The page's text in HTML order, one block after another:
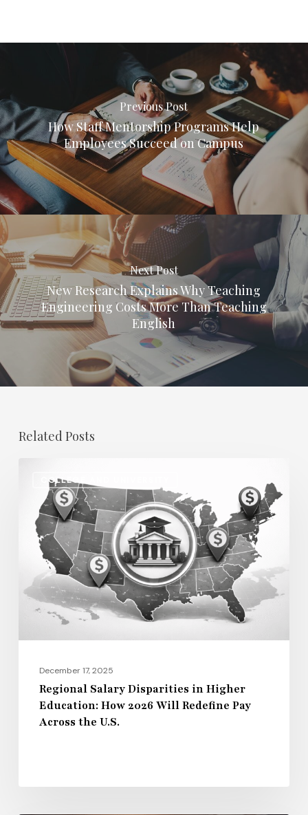
Previous Post
How Staff Mentorship Programs Help
Employees Succeed on Campus
Next Post
New Research Explains Why Teaching
Engineering Costs More Than Teaching
English
Related Posts
COLLEGE AND UNIVERSITY
Disparities
Higher
Education:
How
2026
Across
December 17, 2025
Regional Salary Disparities in Higher
Education: How 2026 Will Redefine Pay
Across the U.S.